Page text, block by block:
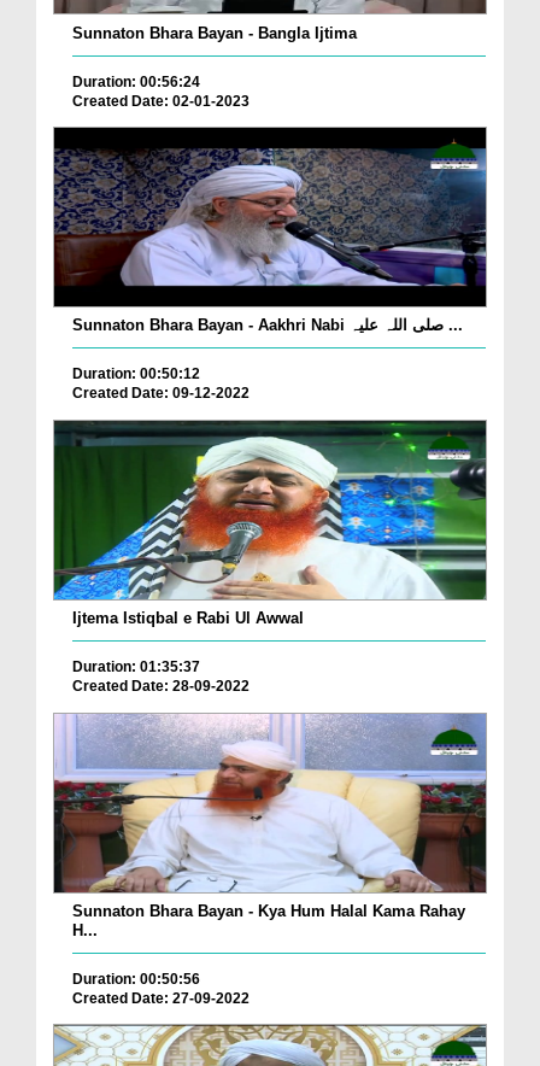
Sunnaton Bhara Bayan - Bangla Ijtima
Duration: 00:56:24
Created Date: 02-01-2023
Sunnaton Bhara Bayan - Aakhri Nabi صلی اللہ علیہ ...
Duration: 00:50:12
Created Date: 09-12-2022
Ijtema Istiqbal e Rabi Ul Awwal
Duration: 01:35:37
Created Date: 28-09-2022
Sunnaton Bhara Bayan - Kya Hum Halal Kama Rahay
H...
Duration: 00:50:56
Created Date: 27-09-2022